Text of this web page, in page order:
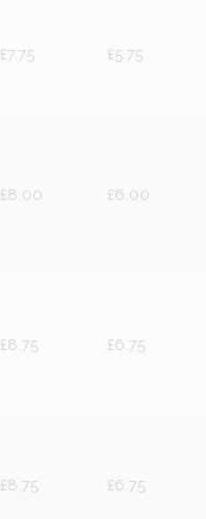
£7.75 £5.75
£8.00 £6.00
£8.75 £6.75
£8.75 £6.75